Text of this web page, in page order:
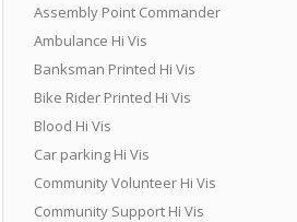
Assembly Point Commander
Ambulance Hi Vis
Banksman Printed Hi Vis
Bike Rider Printed Hi Vis
Blood Hi Vis
Car parking Hi Vis
Community Volunteer Hi Vis
Community Support Hi Vis